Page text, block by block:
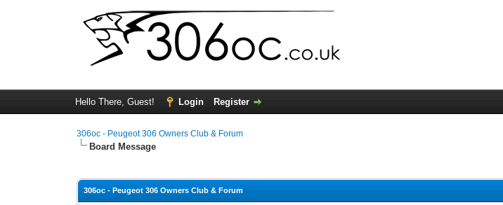
Hello There, Guest! Login Register
306oc - Peugeot 306 Owners Club & Forum
Board Message
306oc - Peugeot 306 Owners Club & Forum